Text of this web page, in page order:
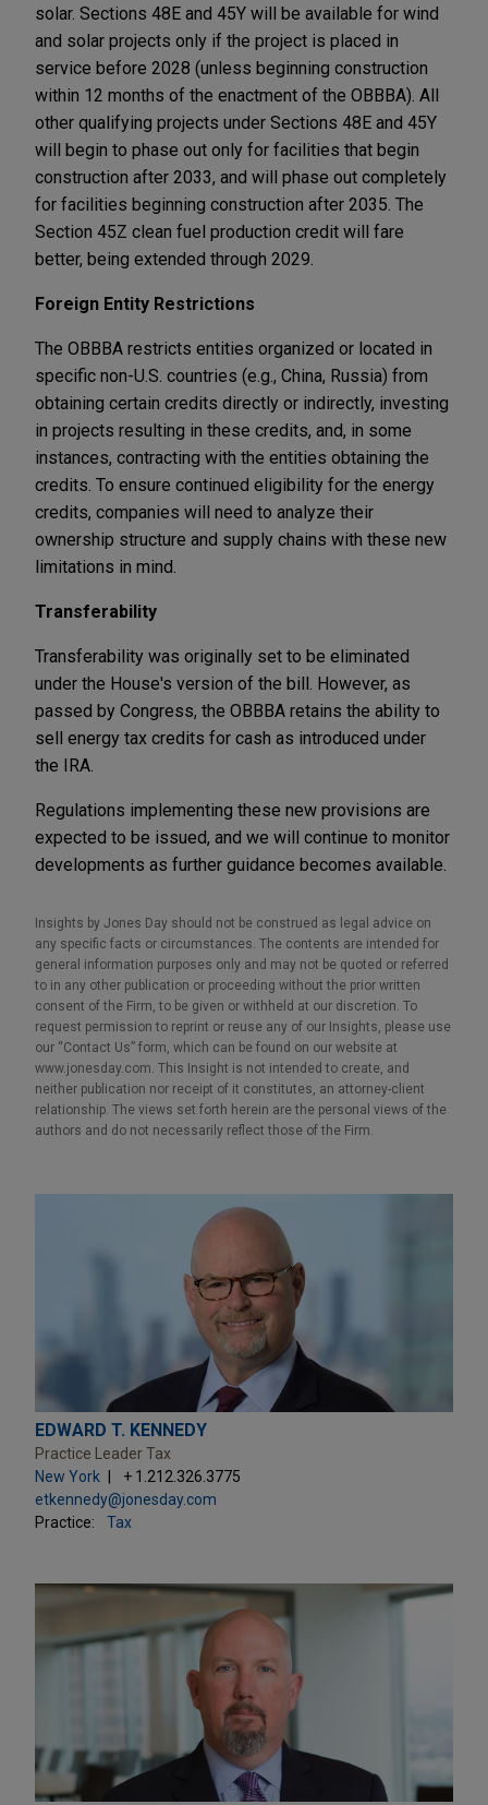
solar. Sections 48E and 45Y will be available for wind
and solar projects only if the project is placed in
service before 2028 (unless beginning construction
within 12 months of the enactment of the OBBBA). All
other qualifying projects under Sections 48E and 45Y
will begin to phase out only for facilities that begin
construction after 2033, and will phase out completely
for facilities beginning construction after 2035. The
Section 45Z clean fuel production credit will fare
better, being extended through 2029.
Foreign Entity Restrictions
The OBBBA restricts entities organized or located in
specific non-U.S. countries (e.g., China, Russia) from
obtaining certain credits directly or indirectly, investing
in projects resulting in these credits, and, in some
instances, contracting with the entities obtaining the
credits. To ensure continued eligibility for the energy
credits, companies will need to analyze their
ownership structure and supply chains with these new
limitations in mind.
Transferability
Transferability was originally set to be eliminated
under the House's version of the bill. However, as
passed by Congress, the OBBBA retains the ability to
sell energy tax credits for cash as introduced under
the IRA.
Regulations implementing these new provisions are
expected to be issued, and we will continue to monitor
developments as further guidance becomes available.
Insights by Jones Day should not be construed as legal advice on
any specific facts or circumstances. The contents are intended for
general information purposes only and may not be quoted or referred
to in any other publication or proceeding without the prior written
consent of the Firm, to be given or withheld at our discretion. To
request permission to reprint or reuse any of our Insights, please use
our “Contact Us” form, which can be found on our website at
www.jonesday.com. This Insight is not intended to create, and
neither publication nor receipt of it constitutes, an attorney-client
relationship. The views set forth herein are the personal views of the
authors and do not necessarily reflect those of the Firm.
EDWARD T. KENNEDY
Practice Leader Tax
New York
+ 1.212.326.3775
etkennedy@jonesday.com
Practice:
Tax